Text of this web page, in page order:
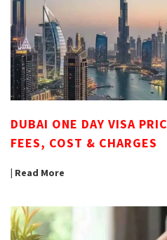
DUBAI ONE DAY VISA
FEES, COST & CHARGES
| Read More